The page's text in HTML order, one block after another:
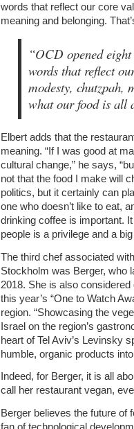
words that reflect our core
meaning and belonging.
“OCD opened
words that reflect
modesty, chutzpah,
what our food is all
Elbert adds that the
meaning. “If I was good at
cultural change,” he says,
not that the food I make will
politics, but it certainly can
one who doesn’t like to eat,
drinking coffee is important.
people is a privilege and a
The third chef associated
Stockholm was Berger, who
2018. She is also
this year’s “One to Watch
region. “Showcasing the
Israel on the region’s
heart of Tel Aviv’s Levinsky
humble, organic products
Indeed, for Berger, it is all
call her restaurant vegan,
Berger believes the future of